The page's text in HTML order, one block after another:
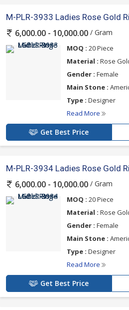
M-PLR-3933 Ladies Rose Gold
6,000.00 - 10,000.00 / Gram
MOQ : 20 Piece
Material : Rose
Gender : Female
Main Stone :
Type : Designer
Read More
Get Best Price
M-PLR-3934 Ladies Rose Gold
6,000.00 - 10,000.00 / Gram
MOQ : 20 Piece
Material : Rose
Gender : Female
Main Stone :
Type : Designer
Read More
Get Best Price